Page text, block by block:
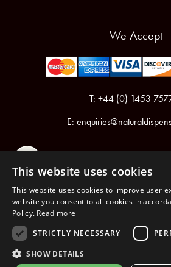
We Accept
T: +44 (0) 1453
E:
Registered in England & Wales
Registered Office: Unit 1, Libbys Drive, Slad Road,
Copyright © 2026 The Natural
This website uses cookies
This website uses cookies to improve user
website you consent to all cookies in
Policy. Read more
STRICTLY NECESSARY
SHOW DETAILS